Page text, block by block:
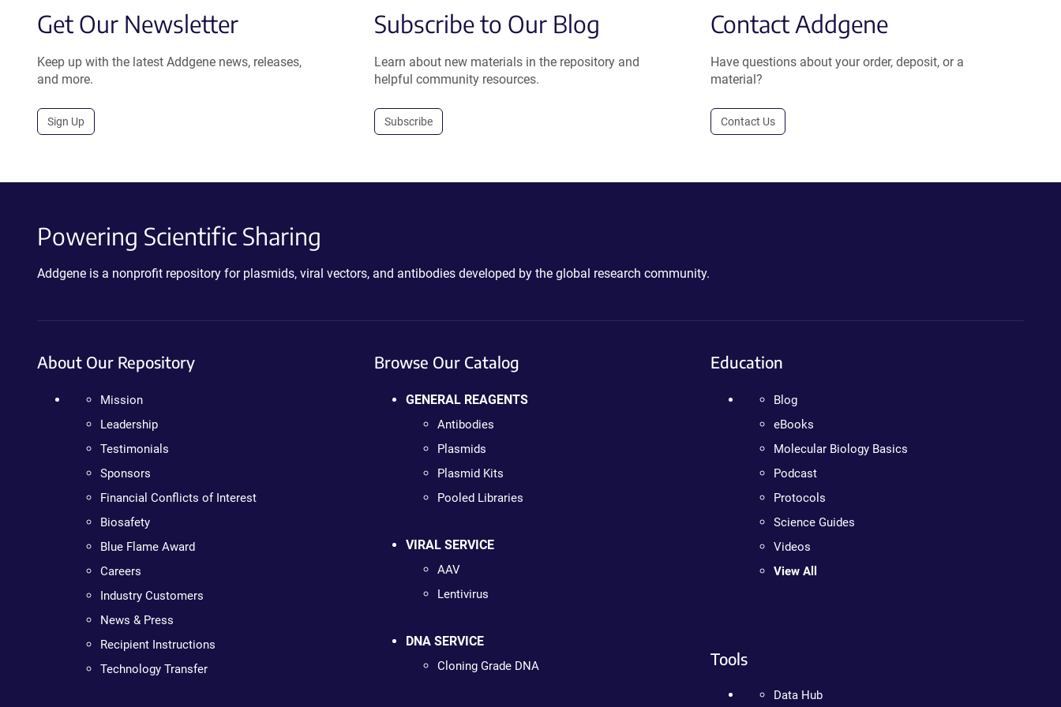
Get Our Newsletter
Keep up with the latest Addgene news, releases,
and more.
Sign Up
Subscribe to Our Blog
Learn about new materials in the repository and
helpful community resources.
Subscribe
Contact Addgene
Have questions about your order, deposit, or a
material?
Contact Us
Powering Scientific Sharing
Addgene is a nonprofit repository for plasmids, viral vectors, and antibodies developed by the global research community.
About Our Repository
Mission
Leadership
Testimonials
Sponsors
Financial Conflicts of Interest
Biosafety
Blue Flame Award
Careers
Industry Customers
News & Press
Recipient Instructions
Technology Transfer
Browse Our Catalog
GENERAL REAGENTS
Antibodies
Plasmids
Plasmid Kits
Pooled Libraries
VIRAL SERVICE
AAV
Lentivirus
DNA SERVICE
Cloning Grade DNA
Education
Blog
eBooks
Molecular Biology Basics
Podcast
Protocols
Science Guides
Videos
View All
Tools
Data Hub